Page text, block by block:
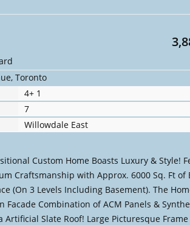
Toronto
4+ 1
7
Willowdale East
Custom Home Boasts Luxury & Style!
Craftsmanship with Approx. 6000 Sq. Ft of
(On 3 Levels Including Basement). The
Facade Combination of ACM Panels &
Artificial Slate Roof! Large Picturesque Frame